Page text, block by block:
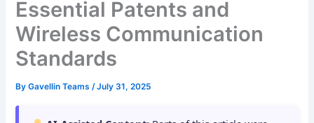
Essential Patents and
Wireless Communication
Standards
ByGavellin Teams/July 31, 2025